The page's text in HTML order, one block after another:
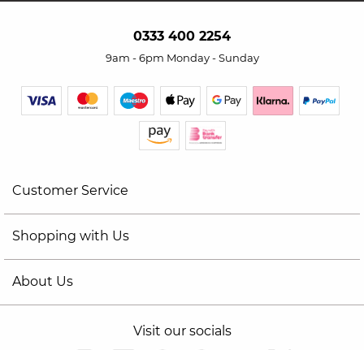
0333 400 2254
9am - 6pm Monday - Sunday
Customer Service
Shopping with Us
About Us
Visit our socials